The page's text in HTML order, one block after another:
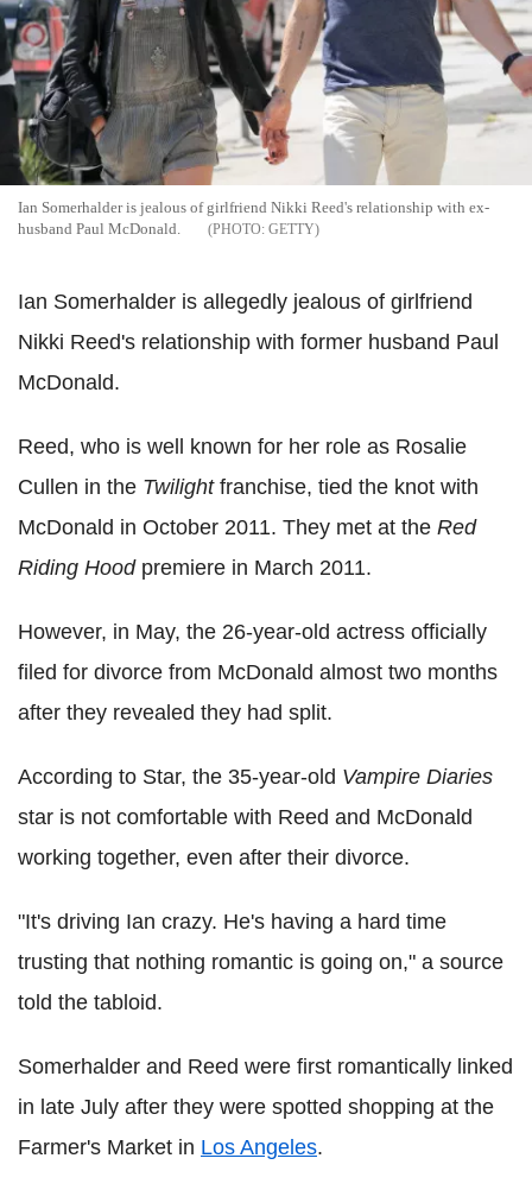
Ian Somerhalder is jealous of girlfriend Nikki Reed's relationship with ex-
husband Paul McDonald.
GETTY
Ian Somerhalder is allegedly jealous of girlfriend
Nikki Reed's relationship with former husband Paul
McDonald.
Reed, who is well known for her role as Rosalie
Cullen in the Twilightfranchise, tied the knot with
McDonald in October 2011. They met at the Red
Riding Hoodpremiere in March 2011.
However, in May, the 26-year-old actress officially
filed for divorce from McDonald almost two months
after they revealed they had split.
According to Star, the 35-year-old Vampire Diaries
star is not comfortable with Reed and McDonald
working together, even after their divorce.
"It's driving Ian crazy. He's having a hard time
trusting that nothing romantic is going on," a source
told the tabloid.
Somerhalder and Reed were first romantically linked
in late July after they were spotted shopping at the
Farmer's Market in Los Angeles.